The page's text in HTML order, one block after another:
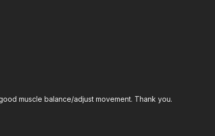
muscle balance/adjust movement. Thank you.